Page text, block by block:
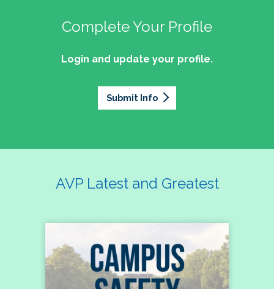
Complete Your Profile
Login and update your profile.
Submit Info
AVP Latest and Greatest